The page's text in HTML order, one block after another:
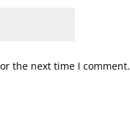
the next time I comment.